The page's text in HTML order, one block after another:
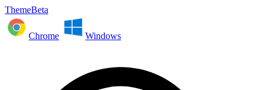
ThemeBeta
Chrome Windows